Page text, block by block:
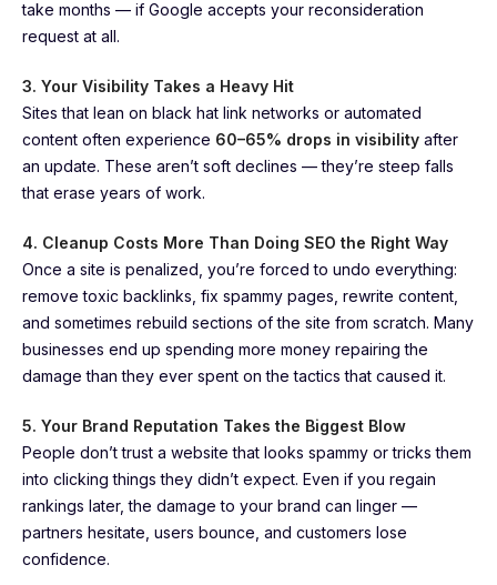
take months — if Google accepts your reconsideration
request at all.
3. Your Visibility Takes a Heavy Hit
Sites that lean on black hat link networks or automated
content often experience 60–65% drops in visibility after
an update. These aren’t soft declines — they’re steep falls
that erase years of work.
4. Cleanup Costs More Than Doing SEO the Right Way
Once a site is penalized, you’re forced to undo everything:
remove toxic backlinks, fix spammy pages, rewrite content,
and sometimes rebuild sections of the site from scratch. Many
businesses end up spending more money repairing the
damage than they ever spent on the tactics that caused it.
5. Your Brand Reputation Takes the Biggest Blow
People don’t trust a website that looks spammy or tricks them
into clicking things they didn’t expect. Even if you regain
rankings later, the damage to your brand can linger —
partners hesitate, users bounce, and customers lose
confidence.